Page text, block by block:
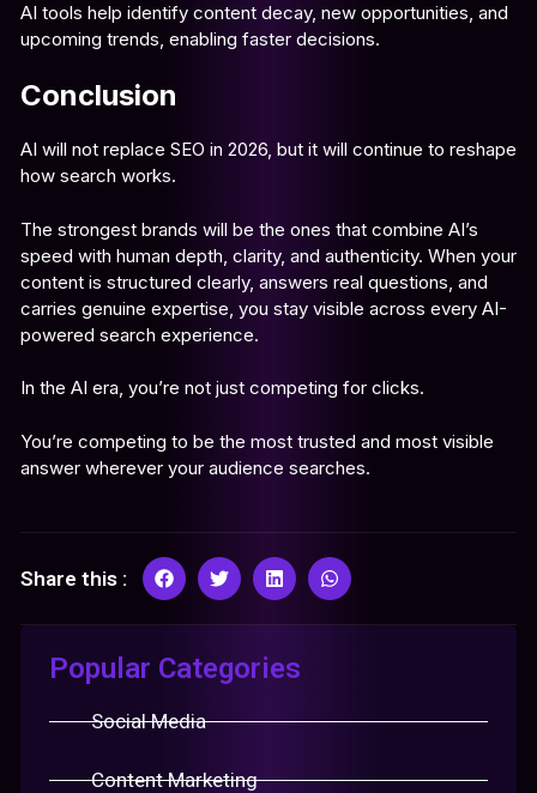
AI tools help identify content decay, new opportunities, and
upcoming trends, enabling faster decisions.
Conclusion
AI will not replace SEO in 2026, but it will continue to reshape
how search works.
The strongest brands will be the ones that combine AI’s
speed with human depth, clarity, and authenticity. When your
content is structured clearly, answers real questions, and
carries genuine expertise, you stay visible across every AI-
powered search experience.
In the AI era, you’re not just competing for clicks.
You’re competing to be the most trusted and most visible
answer wherever your audience searches.
Share this :
Popular Categories
Social Media
Content Marketing